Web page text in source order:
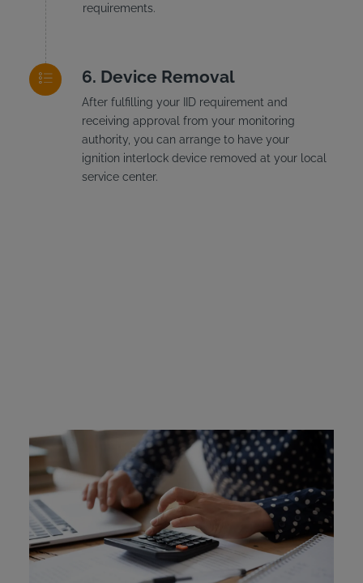
requirements.
Device Removal
After fulfilling your IID requirement and
receiving approval from your monitoring
authority, you can arrange to have your
ignition interlock device removed at your local
service center.
Texas Ignition Interlock
Device Cost
Offenders are required to cover the costs of their device,
which includes installation and leasing costs. The
devices cost roughly $100 to install, and $2.50 and $3.50
per day to lease. Intoxalock allows flexible payment
options and online payments for convenience. Some
offenders who are unable to afford the cost may be